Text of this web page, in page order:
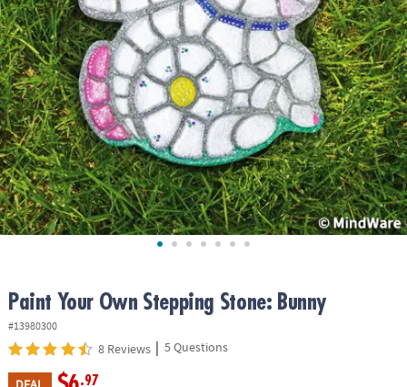
ASSISTANCE
OUR
COMPANY
SAFE
&
SECURE
SHOPPING
Paint Your Own Stepping Stone: Bunny
#13980300
8 Reviews | 5 Questions
.97